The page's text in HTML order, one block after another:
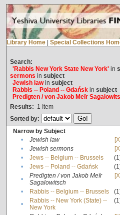
Library Home Special Collections
Search:
'Rabbis New York State New York'in
sermons in subject
Jewish lawin subject
Rabbis -- Poland -- Gdańskin subject
Predigten / von Jakob Meïr
Results: 1 Item
Sorted by:
Narrow by Subject
•
Jewish law
•
Jewish sermons
•
Jews -- Belgium -- Brussels
•
Jews -- Poland -- Gdańsk
•
Predigten / von Jakob Meïr
Sagalowitsch
• Rabbis -- Belgium -- Brussels
•
Rabbis -- New York (State) --
New York